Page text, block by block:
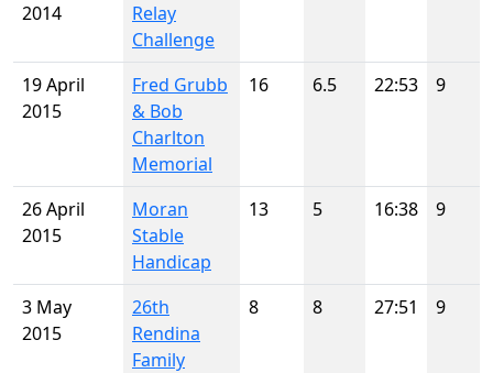
2014
Relay
Challenge
19 April
2015
Fred Grubb
& Bob
Charlton
Memorial
16 6.5 22:53 9
26 April
2015
Moran
Stable
Handicap
13 5 16:38 9
3 May
2015
26th
Rendina
Family
8 8 27:51 9